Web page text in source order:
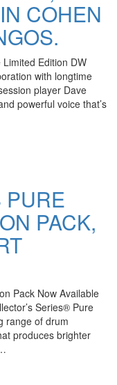
COHEN
Edition DW
with longtime
player Dave
powerful voice that’s
PURE
PACK,
Pack Now Available
Series® Pure
range of drum
produces brighter